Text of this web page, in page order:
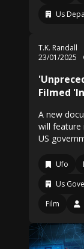
Us
T.K. Randall
23/01/2025
Filmed
A new
will feature
US
Ufo
Us
Film